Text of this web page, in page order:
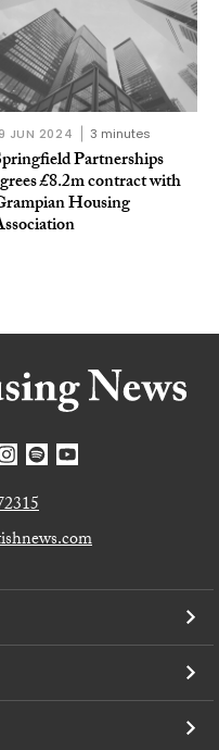
JUN 2024 3 minutes
Partnerships
£8.2m contract with
Housing